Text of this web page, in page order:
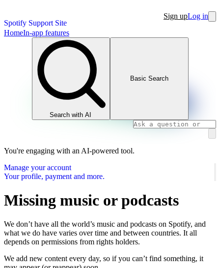
Spotify Support Site
Sign upLog in
HomeIn-app features
Search with AI
Basic Search
You're engaging with an AI-powered tool.
Manage your account
Your profile, payment and more.
Missing music or podcasts
We don’t have all the world’s music and podcasts on Spotify, and
what we do have varies over time and between countries. It all
depends on permissions from rights holders.
We add new content every day, so if you can’t find something, it